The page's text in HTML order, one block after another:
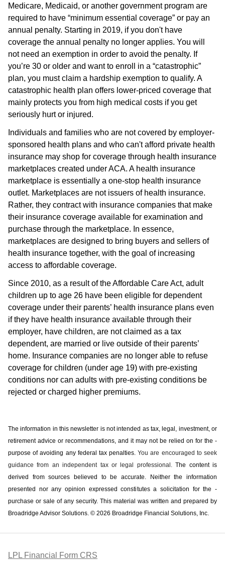
Medicare, Medicaid, or another government program are
required to have “minimum essential coverage” or pay an
annual penalty. Starting in 2019, if you don't have
coverage the annual penalty no longer applies. You will
not need an exemption in order to avoid the penalty. If
you’re 30 or older and want to enroll in a “catastrophic”
plan, you must claim a hardship exemption to qualify. A
catastrophic health plan offers lower-priced coverage that
mainly protects you from high medical costs if you get
seriously hurt or injured.
Individuals and families who are not covered by employer-
sponsored health plans and who can't afford private health
insurance may shop for coverage through health insurance
marketplaces created under ACA. A health insurance
marketplace is essentially a one-stop health insurance
outlet. Marketplaces are not issuers of health insurance.
Rather, they contract with insurance companies that make
their insurance coverage available for examination and
purchase through the marketplace. In essence,
marketplaces are designed to bring buyers and sellers of
health insurance together, with the goal of increasing
access to affordable coverage.
Since 2010, as a result of the Affordable Care Act, adult
children up to age 26 have been eligible for dependent
coverage under their parents’ health insurance plans even
if they have health insurance available through their
employer, have children, are not claimed as a tax
dependent, are married or live outside of their parents’
home. Insurance companies are no longer able to refuse
coverage for children (under age 19) with pre-existing
conditions nor can adults with pre-existing conditions be
rejected or charged higher premiums.
The information in this newsletter is not intended as tax, legal, investment, or
retirement advice or recommendations, and it may not be relied on for the ­
purpose of ­avoiding any ­federal tax penalties.You are encouraged to seek
guidance from an independent tax or legal professional.The content is
derived from sources believed to be accurate. Neither the information
presented nor any opinion expressed constitutes a solicitation for the ­
purchase or sale of any security. This material was written and prepared by
Broadridge Advisor Solutions. © 2026 Broadridge Financial Solutions, Inc.
LPL Financial Form CRS